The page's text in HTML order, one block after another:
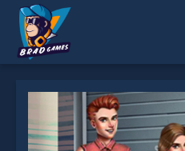
* You should use at least 10 words.